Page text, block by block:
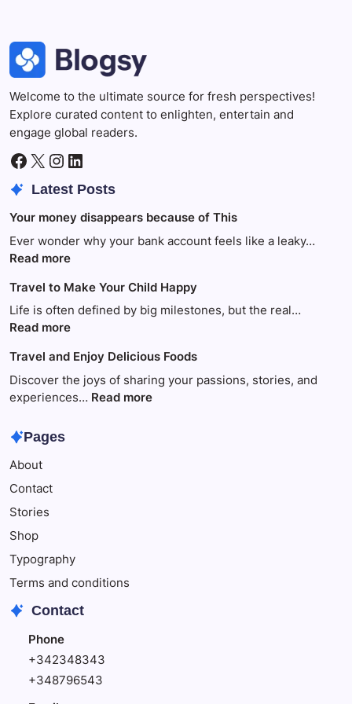
Welcome to the ultimate source for fresh perspectives!
Explore curated content to enlighten, entertain and
engage global readers.
Facebook
X Instagram
LinkedIn
Latest Posts
Your money disappears because of This
Ever wonder why your bank account feels like a leaky…
Read more:
money
disappears
because
This
Travel to Make Your Child Happy
Life is often defined by big milestones, but the real…
Read more:
to
Make
Your
Travel and Enjoy Delicious Foods
Discover the joys of sharing your passions, stories, and
experiences… Read more:
Pages
About
Contact
Stories
Shop
Typography
Terms and conditions
Contact
Phone
+342348343
+348796543